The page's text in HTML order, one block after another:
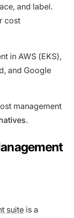
and label.
cost
in AWS (EKS),
and Google
management
.
suite is a